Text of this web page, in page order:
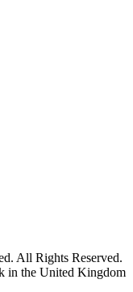
All Rights Reserved.
in the United Kingdom